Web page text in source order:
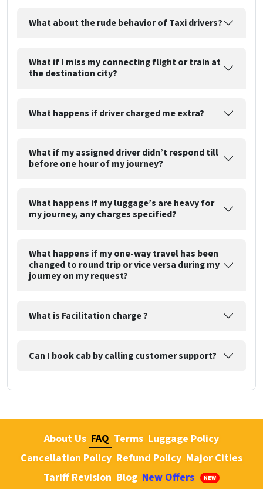
What about the rude behavior of Taxi drivers?
What if I miss my connecting flight or train at
the destination city?
What happens if driver charged me extra?
What if my assigned driver didn’t respond till
before one hour of my journey?
What happens if my luggage’s are heavy for
my journey, any charges specified?
What happens if my one-way travel has been
changed to round trip or vice versa during my
journey on my request?
What is Facilitation charge ?
Can I book cab by calling customer support?
About Us FAQ Terms Luggage Policy
Cancellation Policy Refund Policy Major Cities
Tariff Revision Blog New Offers NEW